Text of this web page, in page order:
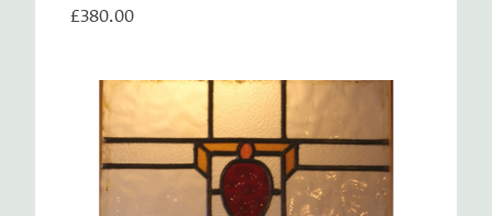
£380.00